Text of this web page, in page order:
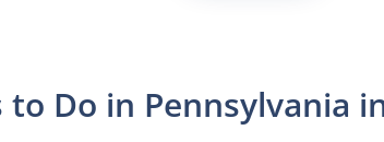
to Do in Pennsylvania